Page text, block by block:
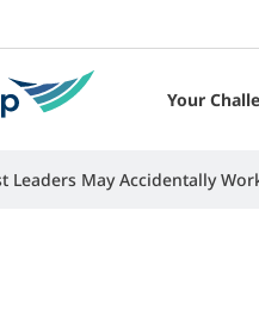
Your
Leaders May Accidentally